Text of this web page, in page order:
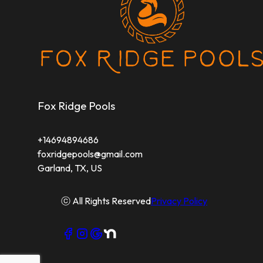
Fox Ridge Pools
+14694894686
foxridgepools@gmail.com
Garland, TX, US
ⓒ All Rights ReservedPrivacy Policy